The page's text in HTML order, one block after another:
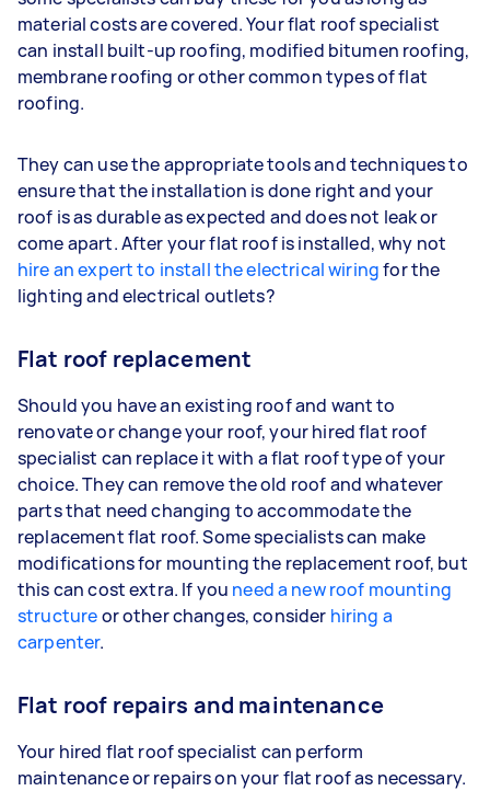
material costs are covered. Your flat roof specialist
can install built-up roofing, modified bitumen roofing,
membrane roofing or other common types of flat
roofing.
They can use the appropriate tools and techniques to
ensure that the installation is done right and your
roof is as durable as expected and does not leak or
come apart. After your flat roof is installed, why not
hire an expert to install the electrical wiringfor the
lighting and electrical outlets?
Flat roof replacement
Should you have an existing roof and want to
renovate or change your roof, your hired flat roof
specialist can replace it with a flat roof type of your
choice. They can remove the old roof and whatever
parts that need changing to accommodate the
replacement flat roof. Some specialists can make
modifications for mounting the replacement roof, but
this can cost extra. If you need a new roof mounting
structureor other changes, consider hiring a
carpenter.
Flat roof repairs and maintenance
Your hired flat roof specialist can perform
maintenance or repairs on your flat roof as necessary.